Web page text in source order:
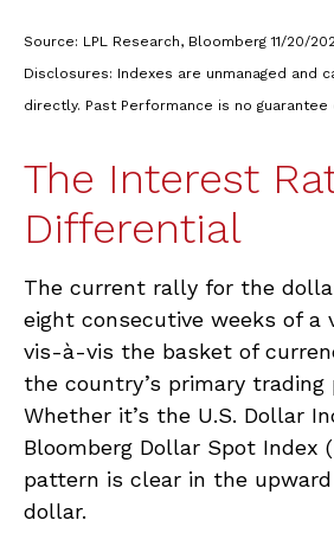
Source: LPL Research, Bloomberg 11/20/
Disclosures: Indexes are unmanaged and
directly. Past Performance is no
The Interest
Differential
The current rally for the
eight consecutive weeks of a
vis-à-vis the basket of
the country’s primary trading
Whether it’s the U.S. Dollar
Bloomberg Dollar Spot Index
pattern is clear in the
dollar.